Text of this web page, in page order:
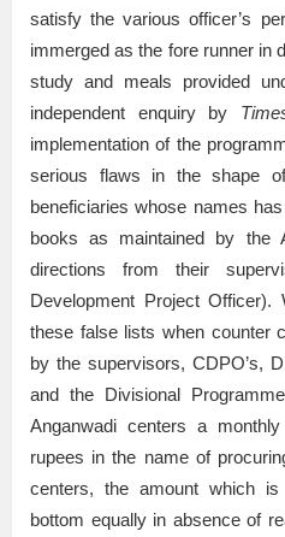
satisfy the various officer’s
immerged as the fore runner in
study and meals provided
independent enquiry by
implementation of the
serious flaws in the shape
beneficiaries whose names
books as maintained by the
directions from their
Development Project
these false lists when counter
by the supervisors, CDPO’s,
and the Divisional
Anganwadi centers a
rupees in the name of
centers, the amount which
bottom equally in absence of